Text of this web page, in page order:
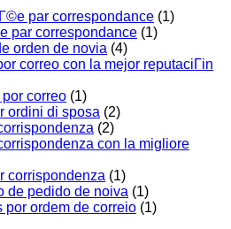
par correspondance (1)
par correspondance (1)
orden de novia (4)
correo con la mejor reputaciГіn
correo (1)
ordini di sposa (2)
(2)
con la migliore
corrispondenza (1)
de pedido de noiva (1)
ordem de correio (1)